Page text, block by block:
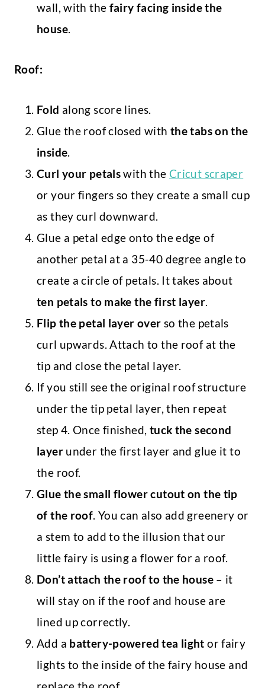
wall, with the fairy facing inside the
house.
Roof:
Fold along score lines.
Glue the roof closed with the tabs on the
inside.
Curl your petalswith the Cricut scraper
or your fingers so they create a small cup
as they curl downward.
Glue a petal edge onto the edge of
another petal at a 35-40 degree angle to
create a circle of petals. It takes about
ten petals to make the first layer.
Flip the petal layer over so the petals
curl upwards. Attach to the roof at the
tip and close the petal layer.
If you still see the original roof structure
under the tip petal layer, then repeat
step 4. Once finished, tuck the second
layerunder the first layer and glue it to
the roof.
Glue the small flower cutout on the tip
of the roof. You can also add greenery or
a stem to add to the illusion that our
little fairy is using a flower for a roof.
Don’t attach the roof to the house– it
will stay on if the roof and house are
lined up correctly.
Add a battery-powered tea light or fairy
lights to the inside of the fairy house and